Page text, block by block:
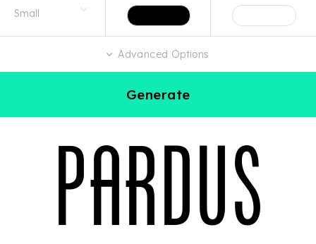
Advanced Options
Generate